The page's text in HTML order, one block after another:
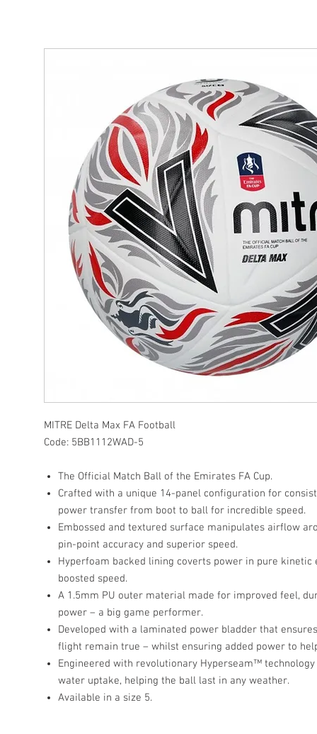
MITRE Delta Max FA Football
Code: 5BB1112WAD-5
The Official Match Ball of the Emirates FA Cup.
Crafted with a unique 14-panel configuration for
power transfer from boot to ball for incredible speed.
Embossed and textured surface manipulates airflow
pin-point accuracy and superior speed.
Hyperfoam backed lining coverts power in pure kinetic
boosted speed.
A 1.5mm PU outer material made for improved feel,
power – a big game performer.
Developed with a laminated power bladder that
flight remain true – whilst ensuring added power to
Engineered with revolutionary Hyperseam™
water uptake, helping the ball last in any weather.
Available in a size 5.